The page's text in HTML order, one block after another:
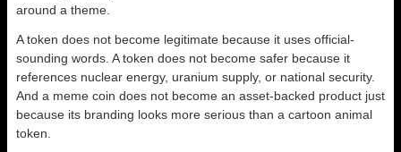
around a theme.
A token does not become legitimate because it uses official-
sounding words. A token does not become safer because it
references nuclear energy, uranium supply, or national security.
And a meme coin does not become an asset-backed product just
because its branding looks more serious than a cartoon animal
token.